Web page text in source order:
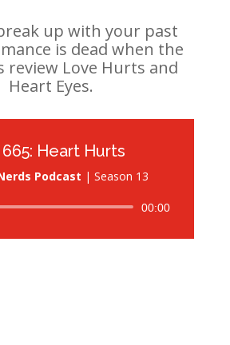
up with your past
is dead when the
review Love Hurts and
Heart Eyes.
665: Heart Hurts
Podcast | Season 13
Audio
00:00